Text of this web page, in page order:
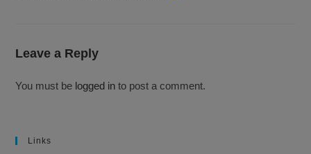
Leave a Reply
You must be logged in to post a comment.
Links